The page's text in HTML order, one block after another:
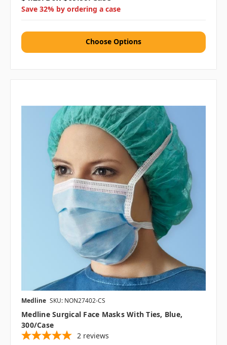
Save 32% by ordering a case
Choose Options
Medline SKU: NON27402-CS
Medline Surgical Face Masks With Ties, Blue,
300/case
2 reviews